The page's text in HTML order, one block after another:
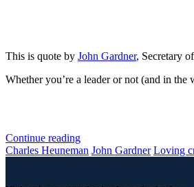
This is quote by John Gardner, Secretary
Whether you’re a leader or not (and in the
Continue reading
Charles Heuneman John Gardner Loving